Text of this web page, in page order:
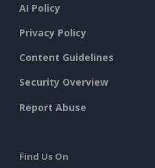
AI Policy
Privacy Policy
Content Guidelines
Security Overview
Report Abuse
Find Us On